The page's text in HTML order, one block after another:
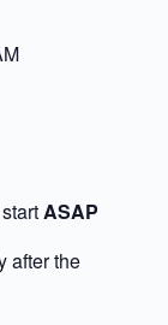
ASAP
after the